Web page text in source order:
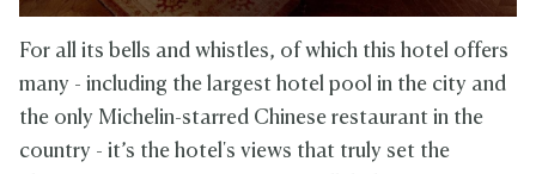
For all its bells and whistles, of which this hotel offers
many - including the largest hotel pool in the city and
the only Michelin-starred Chinese restaurant in the
country - it’s the hotel's views that truly set the